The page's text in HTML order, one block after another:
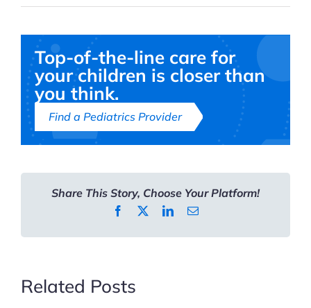
Kids’
Summer
Activities
Top-of-the-line care for
your children is closer than
you think.
Find a Pediatrics Provider
Share This Story, Choose Your Platform!
Facebook LinkedInEmail
Related Posts